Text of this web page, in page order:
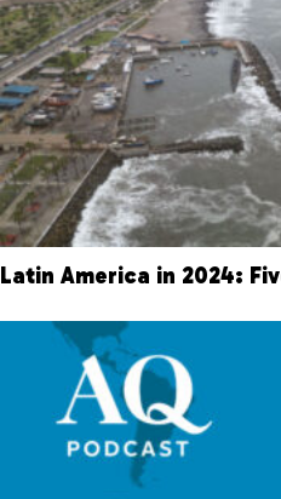
Latin America in 2024: